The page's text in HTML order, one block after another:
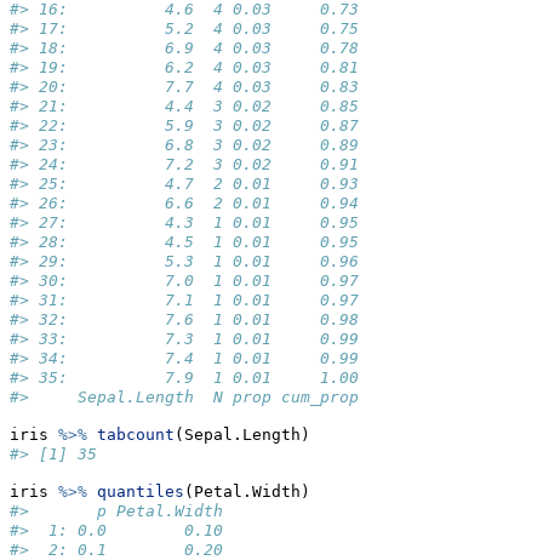
#> 16:          4.6  4 0.03     0.73
#> 17:          5.2  4 0.03     0.75
#> 18:          6.9  4 0.03     0.78
#> 19:          6.2  4 0.03     0.81
#> 20:          7.7  4 0.03     0.83
#> 21:          4.4  3 0.02     0.85
#> 22:          5.9  3 0.02     0.87
#> 23:          6.8  3 0.02     0.89
#> 24:          7.2  3 0.02     0.91
#> 25:          4.7  2 0.01     0.93
#> 26:          6.6  2 0.01     0.94
#> 27:          4.3  1 0.01     0.95
#> 28:          4.5  1 0.01     0.95
#> 29:          5.3  1 0.01     0.96
#> 30:          7.0  1 0.01     0.97
#> 31:          7.1  1 0.01     0.97
#> 32:          7.6  1 0.01     0.98
#> 33:          7.3  1 0.01     0.99
#> 34:          7.4  1 0.01     0.99
#> 35:          7.9  1 0.01     1.00
#>     Sepal.Length  N prop cum_prop
iris %>% tabcount (Sepal.Length)
#> [1] 35
iris %>% quantiles (Petal.Width)
#>       p Petal.Width
#>  1: 0.0        0.10
#>  2: 0.1        0.20